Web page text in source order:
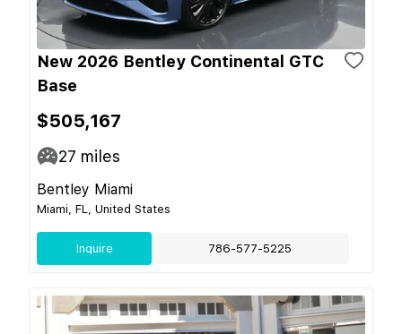
New 2026 Bentley Continental GTC
Base
$505,167
27 miles
Bentley Miami
Miami, FL, United States
Inquire 786-577-5225